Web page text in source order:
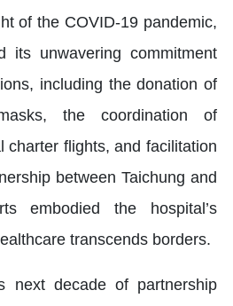
of the COVID-19 pandemic,
its unwavering commitment
including the donation of
the coordination of
charter flights, and facilitation
between Taichung and
embodied the hospital’s
transcends borders.
next decade of partnership